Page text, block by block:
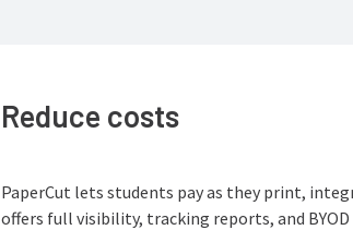
Reduce costs
PaperCut lets students pay as they print,
offers full visibility, tracking reports, and